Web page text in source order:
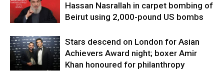
Hassan Nasrallah in carpet bombing of
Beirut using 2,000-pound US bombs
Stars descend on London for Asian
Achievers Award night; boxer Amir
Khan honoured for philanthropy